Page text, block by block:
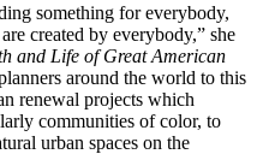
something for everybody,
created by everybody,” she
and Life of Great American
around the world to this
renewal projects which
ly communities of color, to
urban spaces on the